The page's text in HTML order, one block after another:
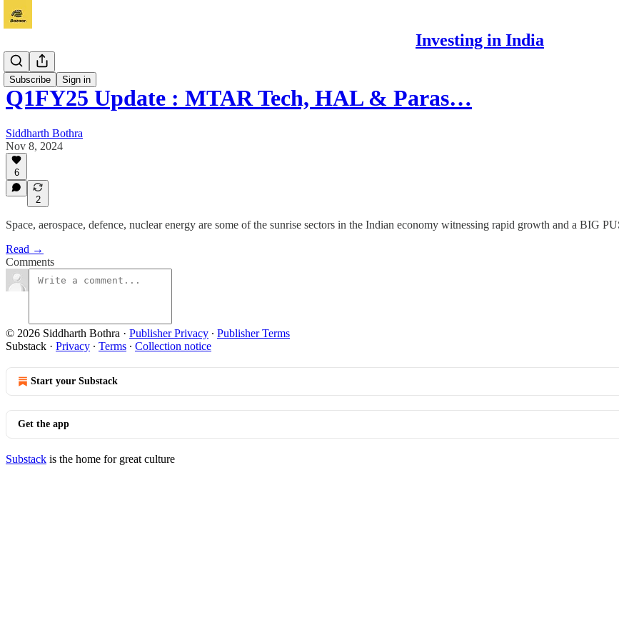
Investing in India
Subscribe Sign in
Vichaar
Q1FY25 Update : MTAR Tech, HAL & Paras…
Siddharth Bothra
Nov 8, 2024
6
2
Space, aerospace, defence, nuclear energy are some of the sunrise sectors in the Indian economy witnessing rapid growth and a BIG
Read →
Comments
© 2026 Siddharth Bothra · Publisher Privacy ∙ Publisher Terms
Substack · Privacy ∙ Terms ∙ Collection notice
Start your Substack
Get the app
Substack is the home for great culture